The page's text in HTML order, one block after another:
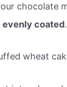
chocolate
evenly coated.
wheat